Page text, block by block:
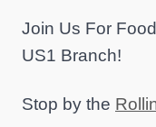
Join Us For
US1 Branch!
Stop by the